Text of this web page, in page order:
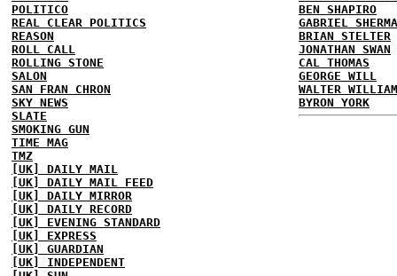
POLITICO
REAL CLEAR POLITICS
REASON
ROLL CALL
ROLLING STONE
SALON
SAN FRAN CHRON
SKY NEWS
SLATE
SMOKING GUN
TIME MAG
TMZ
[UK] DAILY MAIL
[UK] DAILY MAIL FEED
[UK] DAILY MIRROR
[UK] DAILY RECORD
[UK] EVENING STANDARD
[UK] EXPRESS
[UK] GUARDIAN
[UK] INDEPENDENT
BEN SHAPIRO
GABRIEL
BRIAN STELTER
JONATHAN SWAN
CAL THOMAS
GEORGE WILL
WALTER
BYRON YORK